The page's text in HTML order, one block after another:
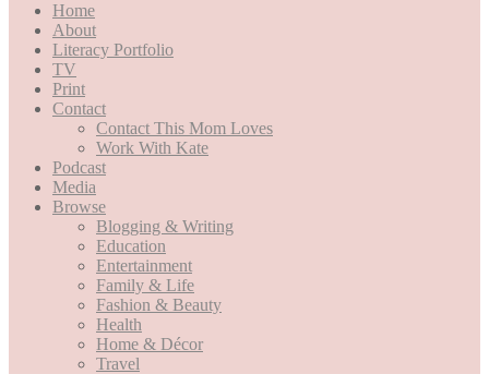
Home
About
Literacy Portfolio
TV
Print
Contact
Contact This Mom Loves
Work With Kate
Podcast
Media
Browse
Blogging & Writing
Education
Entertainment
Family & Life
Fashion & Beauty
Health
Home & Décor
Travel